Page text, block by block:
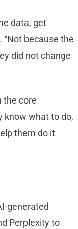
data, get
“Not because the
did not change
the core
know what to do,
them do it
generated
Perplexity to